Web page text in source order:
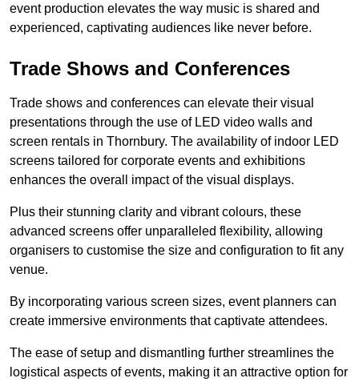
event production elevates the way music is shared and
experienced, captivating audiences like never before.
Trade Shows and Conferences
Trade shows and conferences can elevate their visual
presentations through the use of LED video walls and
screen rentals in Thornbury. The availability of indoor LED
screens tailored for corporate events and exhibitions
enhances the overall impact of the visual displays.
Plus their stunning clarity and vibrant colours, these
advanced screens offer unparalleled flexibility, allowing
organisers to customise the size and configuration to fit any
venue.
By incorporating various screen sizes, event planners can
create immersive environments that captivate attendees.
The ease of setup and dismantling further streamlines the
logistical aspects of events, making it an attractive option for